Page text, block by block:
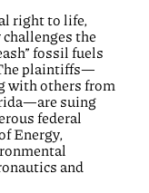
right to life,
the
fossil fuels
plaintiffs—
with others from
suing
federal
Energy,
and